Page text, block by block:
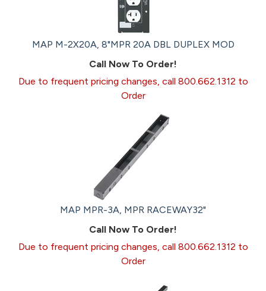
MAP M-2X20A, 8"MPR 20A DBL DUPLEX MOD
Call Now To Order!
Due to frequent pricing changes, call 800.662.1312 to
Order
MAP MPR-3A, MPR RACEWAY32"
Call Now To Order!
Due to frequent pricing changes, call 800.662.1312 to
Order